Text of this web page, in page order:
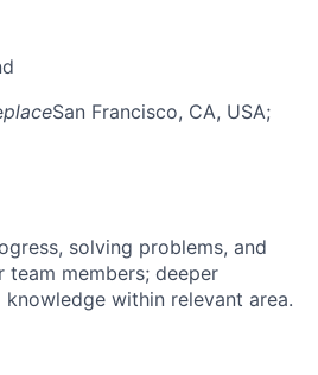
placeSan Francisco, CA, USA;
solving problems, and
team members; deeper
within relevant area.